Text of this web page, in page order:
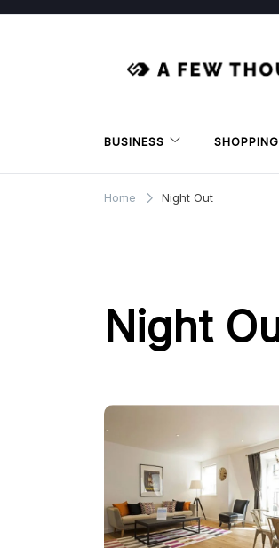
Skip
BUSINESS SHOPPING
Home Night Out
Night